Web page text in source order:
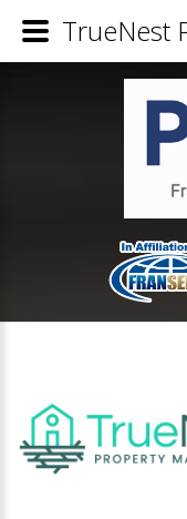
TrueNest